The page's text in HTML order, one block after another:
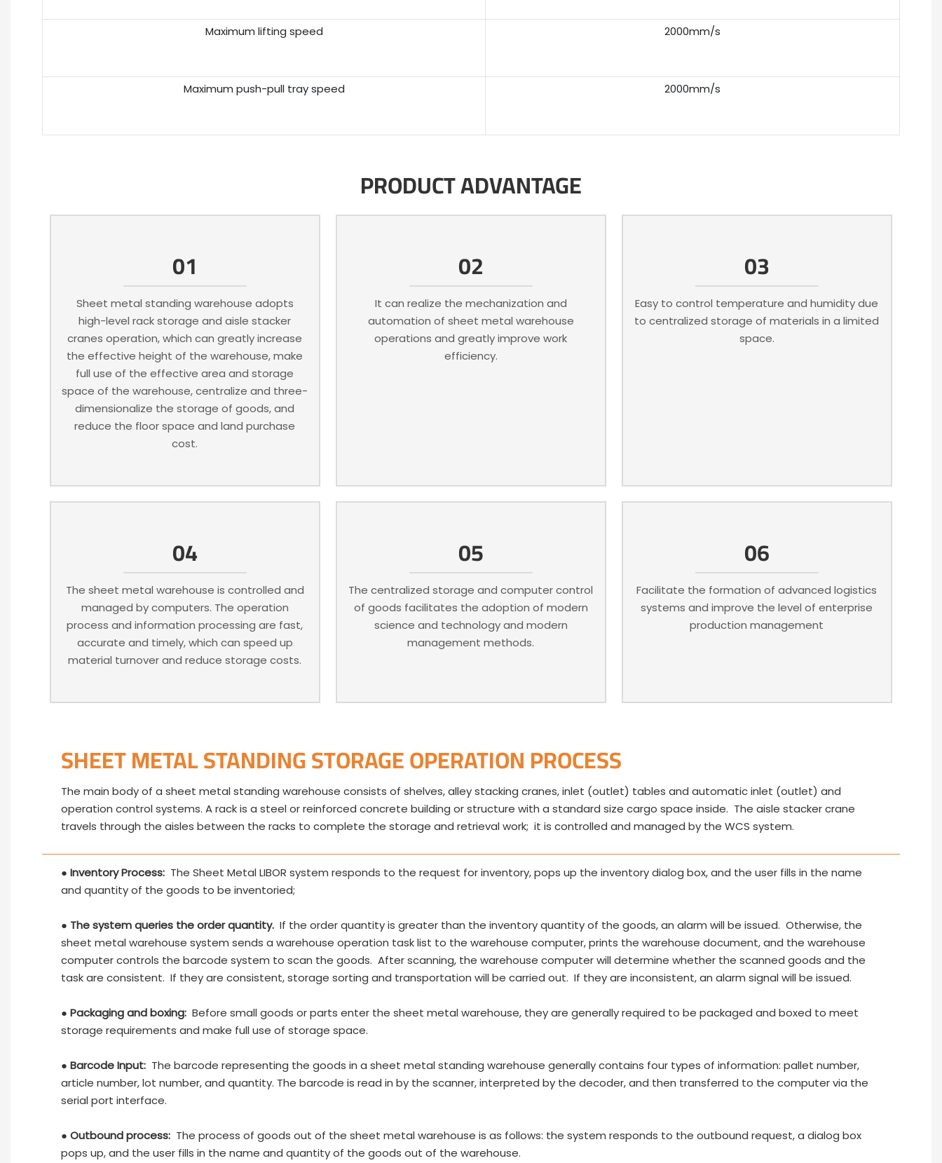
Maximum lifting speed 2000mm/s
Maximum push-pull tray speed 2000mm/s
PRODUCT ADVANTAGE
01
Sheet metal standing warehouse adopts
high-level rack storage and aisle stacker
cranes operation, which can greatly increase
the effective height of the warehouse, make
full use of the effective area and storage
space of the warehouse, centralize and three-
dimensionalize the storage of goods, and
reduce the floor space and land purchase
cost.
02
It can realize the mechanization and
automation of sheet metal warehouse
operations and greatly improve work
efficiency.
03
Easy to control temperature and humidity due
to centralized storage of materials in a limited
space.
04
The sheet metal warehouse is controlled and
managed by computers. The operation
process and information processing are fast,
accurate and timely, which can speed up
material turnover and reduce storage costs.
05
The centralized storage and computer control
of goods facilitates the adoption of modern
science and technology and modern
management methods.
06
Facilitate the formation of advanced logistics
systems and improve the level of enterprise
production management
SHEET METAL STANDING STORAGE OPERATION PROCESS
The main body of a sheet metal standing warehouse consists of shelves, alley stacking cranes, inlet (outlet) tables and automatic inlet (outlet) and
operation control systems. A rack is a steel or reinforced concrete building or structure with a standard size cargo space inside. The aisle stacker crane
travels through the aisles between the racks to complete the storage and retrieval work; it is controlled and managed by the WCS system.
● Inventory Process:The Sheet Metal LIBOR system responds to the request for inventory, pops up the inventory dialog box, and the user fills in the name
and quantity of the goods to be inventoried;
● The system queries the order quantity. If the order quantity is greater than the inventory quantity of the goods, an alarm will be issued. Otherwise, the
sheet metal warehouse system sends a warehouse operation task list to the warehouse computer, prints the warehouse document, and the warehouse
computer controls the barcode system to scan the goods. After scanning, the warehouse computer will determine whether the scanned goods and the
task are consistent. If they are consistent, storage sorting and transportation will be carried out. If they are inconsistent, an alarm signal will be issued.
● Packaging and boxing:Before small goods or parts enter the sheet metal warehouse, they are generally required to be packaged and boxed to meet
storage requirements and make full use of storage space.
● Barcode Input: The barcode representing the goods in a sheet metal standing warehouse generally contains four types of information: pallet number,
article number, lot number, and quantity. The barcode is read in by the scanner, interpreted by the decoder, and then transferred to the computer via the
serial port interface.
● Outbound process:The process of goods out of the sheet metal warehouse is as follows: the system responds to the outbound request, a dialog box
pops up, and the user fills in the name and quantity of the goods out of the warehouse.